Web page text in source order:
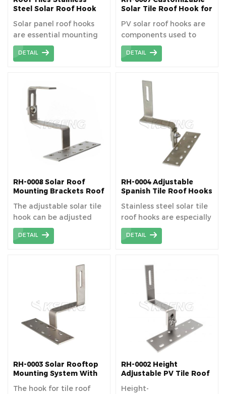
Steel Solar Roof Hook
Solar panel roof hooks
are essential mounting
hardware used in the
installation of solar
rooftops. Tile roof solar
designed for tile roof
top PV module
DETAIL
Solar Tile Roof Hook for
PV solar roof hooks are
components used to
mount solar panels on
rooftops without
surface. Tile roof solar
mounting system is
designed for Spanish /
Roman / Clay / Curved
tile rooftop PV module
DETAIL
RH-0008 Solar Roof
Mounting Brackets Roof
The adjustable solar tile
hook can be adjusted
horizontally and
vertically, which gives
DETAIL
RH-0004 Adjustable
Spanish Tile Roof Hooks
Stainless steel solar tile
roof hooks are especially
designed for tile roof
solar mount system,
DETAIL
RH-0003 Solar Rooftop
Mounting System With
The hook for tile roof
RH-0002 Height
Adjustable PV Tile Roof
Height-